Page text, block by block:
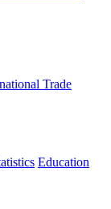
Trade
Education